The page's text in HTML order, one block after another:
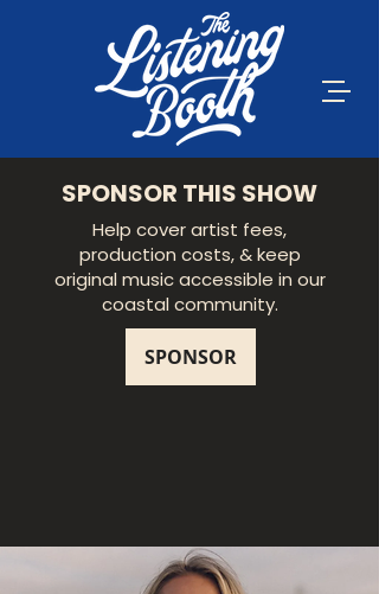
SPONSOR THIS SHOW
Help cover artist fees,
production costs, & keep
original music accessible in our
coastal community.